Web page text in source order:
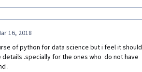
16, 2018
of python for data science but i feel it should
.specially for the ones who  do not have
.